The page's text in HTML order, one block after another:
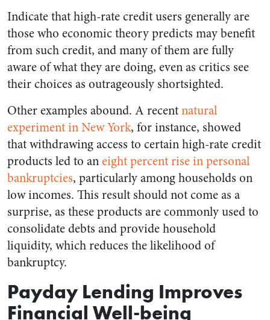
Indicate that high-rate credit users generally are
those who economic theory predicts may benefit
from such credit, and many of them are fully
aware of what they are doing, even as critics see
their choices as outrageously shortsighted.
Other examples abound. A recentnatural
experiment in New York, for instance, showed
that withdrawing access to certain high-rate credit
products led to aneight percent rise in personal
bankruptcies, particularly among households on
low incomes. This result should not come as a
surprise, as these products are commonly used to
consolidate debts and provide household
liquidity, which reduces the likelihood of
bankruptcy.
Payday Lending Improves
Financial Well-being